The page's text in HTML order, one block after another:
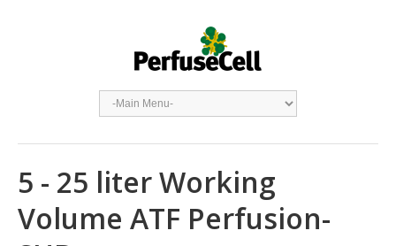
5 - 25 liter Working
Volume ATF Perfusion-